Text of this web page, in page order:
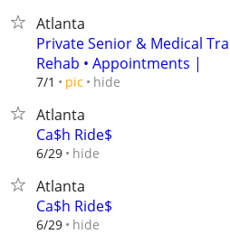
Atlanta
Private Senior & Medical
Rehab • Appointments |
7/1 pic hide
Atlanta
Ca$h Ride$
6/29 hide
Atlanta
Ca$h Ride$
6/29 hide